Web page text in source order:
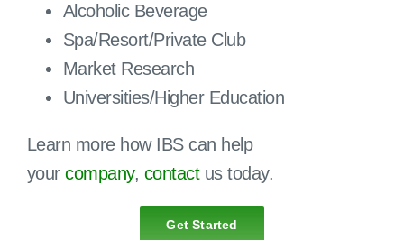
Alcoholic Beverage
Spa/Resort/Private Club
Market Research
Universities/Higher Education
Learn more how IBS can help
yourcompany, contactus today.
Get Started